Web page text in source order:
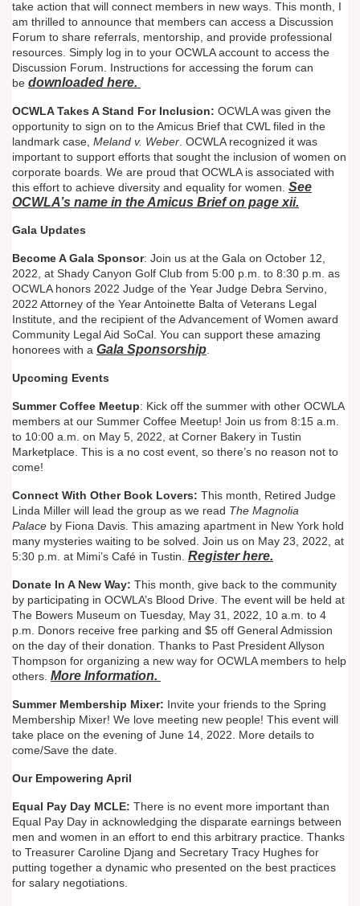
take action that will connect members in new ways. This month, I
am thrilled to announce that members can access a Discussion
Forum to share referrals, mentorship, and provide professional
resources. Simply log in to your OCWLA account to access the
Discussion Forum. Instructions for accessing the forum can
be downloaded here.
OCWLA Takes A Stand For Inclusion: OCWLA was given the
opportunity to sign on to the Amicus Brief that CWL filed in the
landmark case, Meland v. Weber. OCWLA recognized it was
important to support efforts that sought the inclusion of women on
corporate boards. We are proud that OCWLA is associated with
this effort to achieve diversity and equality for women. See
OCWLA’s name in the Amicus Brief on page xii.
Gala Updates
Become A Gala Sponsor: Join us at the Gala on October 12,
2022, at Shady Canyon Golf Club from 5:00 p.m. to 8:30 p.m. as
OCWLA honors 2022 Judge of the Year Judge Debra Servino,
2022 Attorney of the Year Antoinette Balta of Veterans Legal
Institute, and the recipient of the Advancement of Women award
Community Legal Aid SoCal. You can support these amazing
honorees with a Gala Sponsorship.
Upcoming Events
Summer Coffee Meetup: Kick off the summer with other OCWLA
members at our Summer Coffee Meetup! Join us from 8:15 a.m.
to 10:00 a.m. on May 5, 2022, at Corner Bakery in Tustin
Marketplace. This is a no cost event, so there’s no reason not to
come!
Connect With Other Book Lovers: This month, Retired Judge
Linda Miller will lead the group as we read The Magnolia
Palace by Fiona Davis. This amazing apartment in New York hold
many mysteries waiting to be solved. Join us on May 23, 2022, at
5:30 p.m. at Mimi’s Café in Tustin. Register here.
Donate In A New Way: This month, give back to the community
by participating in OCWLA’s Blood Drive. The event will be held at
The Bowers Museum on Tuesday, May 31, 2022, 10 a.m. to 4
p.m. Donors receive free parking and $5 off General Admission
on the day of their donation. Thanks to Past President Allyson
Thompson for organizing a new way for OCWLA members to help
others. More Information.
Summer Membership Mixer: Invite your friends to the Spring
Membership Mixer! We love meeting new people! This event will
take place on the evening of June 14, 2022. More details to
come/Save the date.
Our Empowering April
Equal Pay Day MCLE: There is no event more important than
Equal Pay Day in acknowledging the disparate earnings between
men and women in an effort to end this arbitrary practice. Thanks
to Treasurer Caroline Djang and Secretary Tracy Hughes for
putting together a dynamic who presented on the best practices
for salary negotiations.